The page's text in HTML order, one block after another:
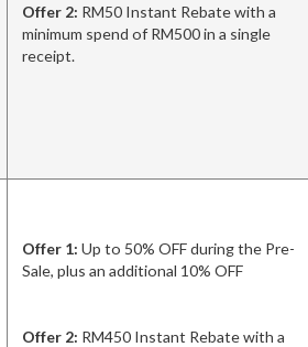
Offer 2: RM50 Instant Rebate with a
minimum spend of RM500 in a single
receipt.
Offer 1: Up to 50% OFF during the Pre-
Sale, plus an additional 10% OFF
Offer 2: RM450 Instant Rebate with a